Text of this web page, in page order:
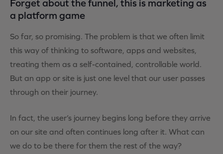
Forget about the funnel, this is marketing as
a platform game
So far, so promising. The problem is that we often limit
this way of thinking to software, apps and websites,
treating them as a self-contained, controllable world.
But an app or site is just one level that our user passes
through on their journey.
In fact, the user’s journey begins long before they arrive
on our site and often continues long after it. What can
we do to be there for them the rest of the way?